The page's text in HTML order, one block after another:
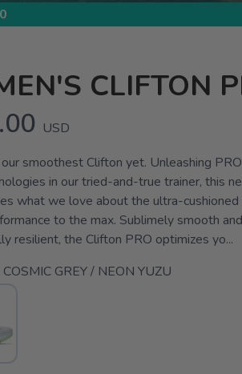
CLIFTON
USD
smoothest Clifton yet. Unleashing
in our tried-and-true trainer, this
what we love about the ultra-cushioned
to the max. Sublimely smooth and
resilient, the Clifton PRO optimizes yo...
COSMIC GREY / NEON YUZU